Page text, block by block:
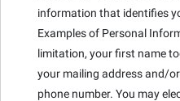
information that identifies
Examples of Personal
limitation, your first name
your mailing address and/
phone number. You may